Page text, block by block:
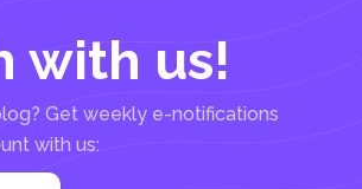
with us!
Get weekly e-notifications
with us: